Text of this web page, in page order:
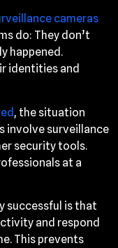
cameras
do: They don’t
happened.
identities and
, the situation
involve surveillance
security tools.
at a
successful is that
and respond
This prevents